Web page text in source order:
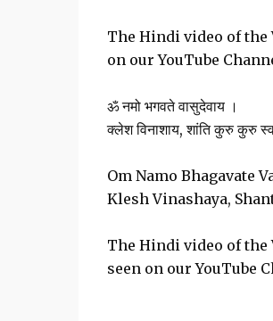
The Hindi video of the
on our YouTube
ॐ नमो भगवते वासुदेवाय ।
क्लेश विनाशाय, शांति कुरु कुरु
Om Namo Bhagavate
Klesh Vinashaya,
The Hindi video of the
seen on our YouTube